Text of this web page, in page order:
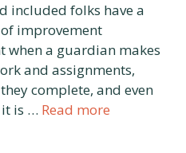
included folks have a
improvement
when a guardian makes
and assignments,
complete, and even
it is … Read more